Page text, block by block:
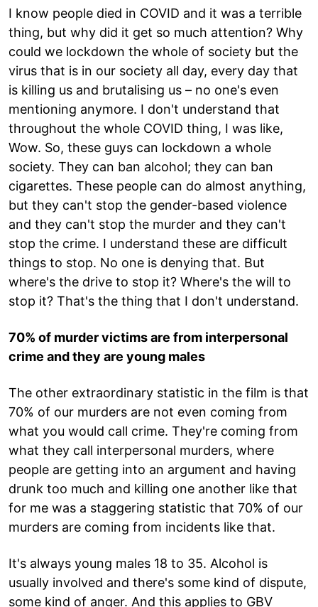
I know people died in COVID and it was a terrible
thing, but why did it get so much attention? Why
could we lockdown the whole of society but the
virus that is in our society all day, every day that
is killing us and brutalising us – no one's even
mentioning anymore. I don't understand that
throughout the whole COVID thing, I was like,
Wow. So, these guys can lockdown a whole
society. They can ban alcohol; they can ban
cigarettes. These people can do almost anything,
but they can't stop the gender-based violence
and they can't stop the murder and they can't
stop the crime. I understand these are difficult
things to stop. No one is denying that. But
where's the drive to stop it? Where's the will to
stop it? That's the thing that I don't understand.
70% of murder victims are from interpersonal
crime and they are young males
The other extraordinary statistic in the film is that
70% of our murders are not even coming from
what you would call crime. They're coming from
what they call interpersonal murders, where
people are getting into an argument and having
drunk too much and killing one another like that
for me was a staggering statistic that 70% of our
murders are coming from incidents like that.
It's always young males 18 to 35. Alcohol is
usually involved and there's some kind of dispute,
some kind of anger. And this applies to GBV